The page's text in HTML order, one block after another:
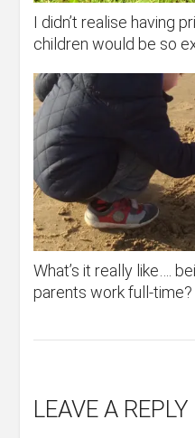
I didn’t realise having
children would be so
What’s it really like….
parents work full-time?
LEAVE A REPLY